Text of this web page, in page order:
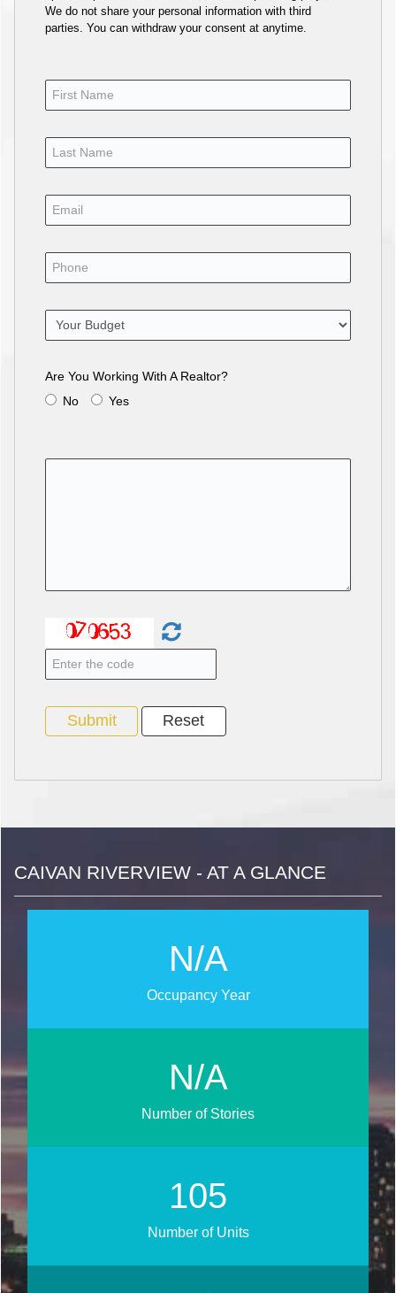
We do not share your personal information with third
parties. You can withdraw your consent at anytime.
Are You Working With A Realtor?
No
Yes
CAIVAN RIVERVIEW - AT A GLANCE
N/A
Occupancy Year
N/A
Number of Stories
118
Number of Units